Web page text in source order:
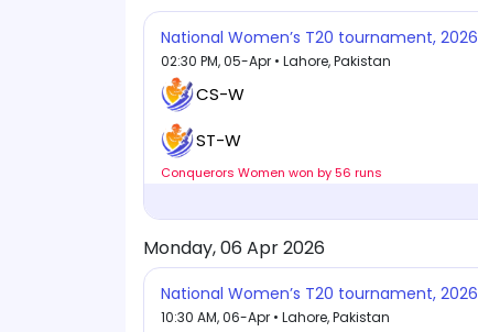
National Women’s T20 tournament, 2026
02:30 PM, 05-Apr • Lahore, Pakistan
CS-W
ST-W
Conquerors Women won by 56 runs
Monday, 06 Apr 2026
National Women’s T20 tournament, 2026
10:30 AM, 06-Apr • Lahore, Pakistan